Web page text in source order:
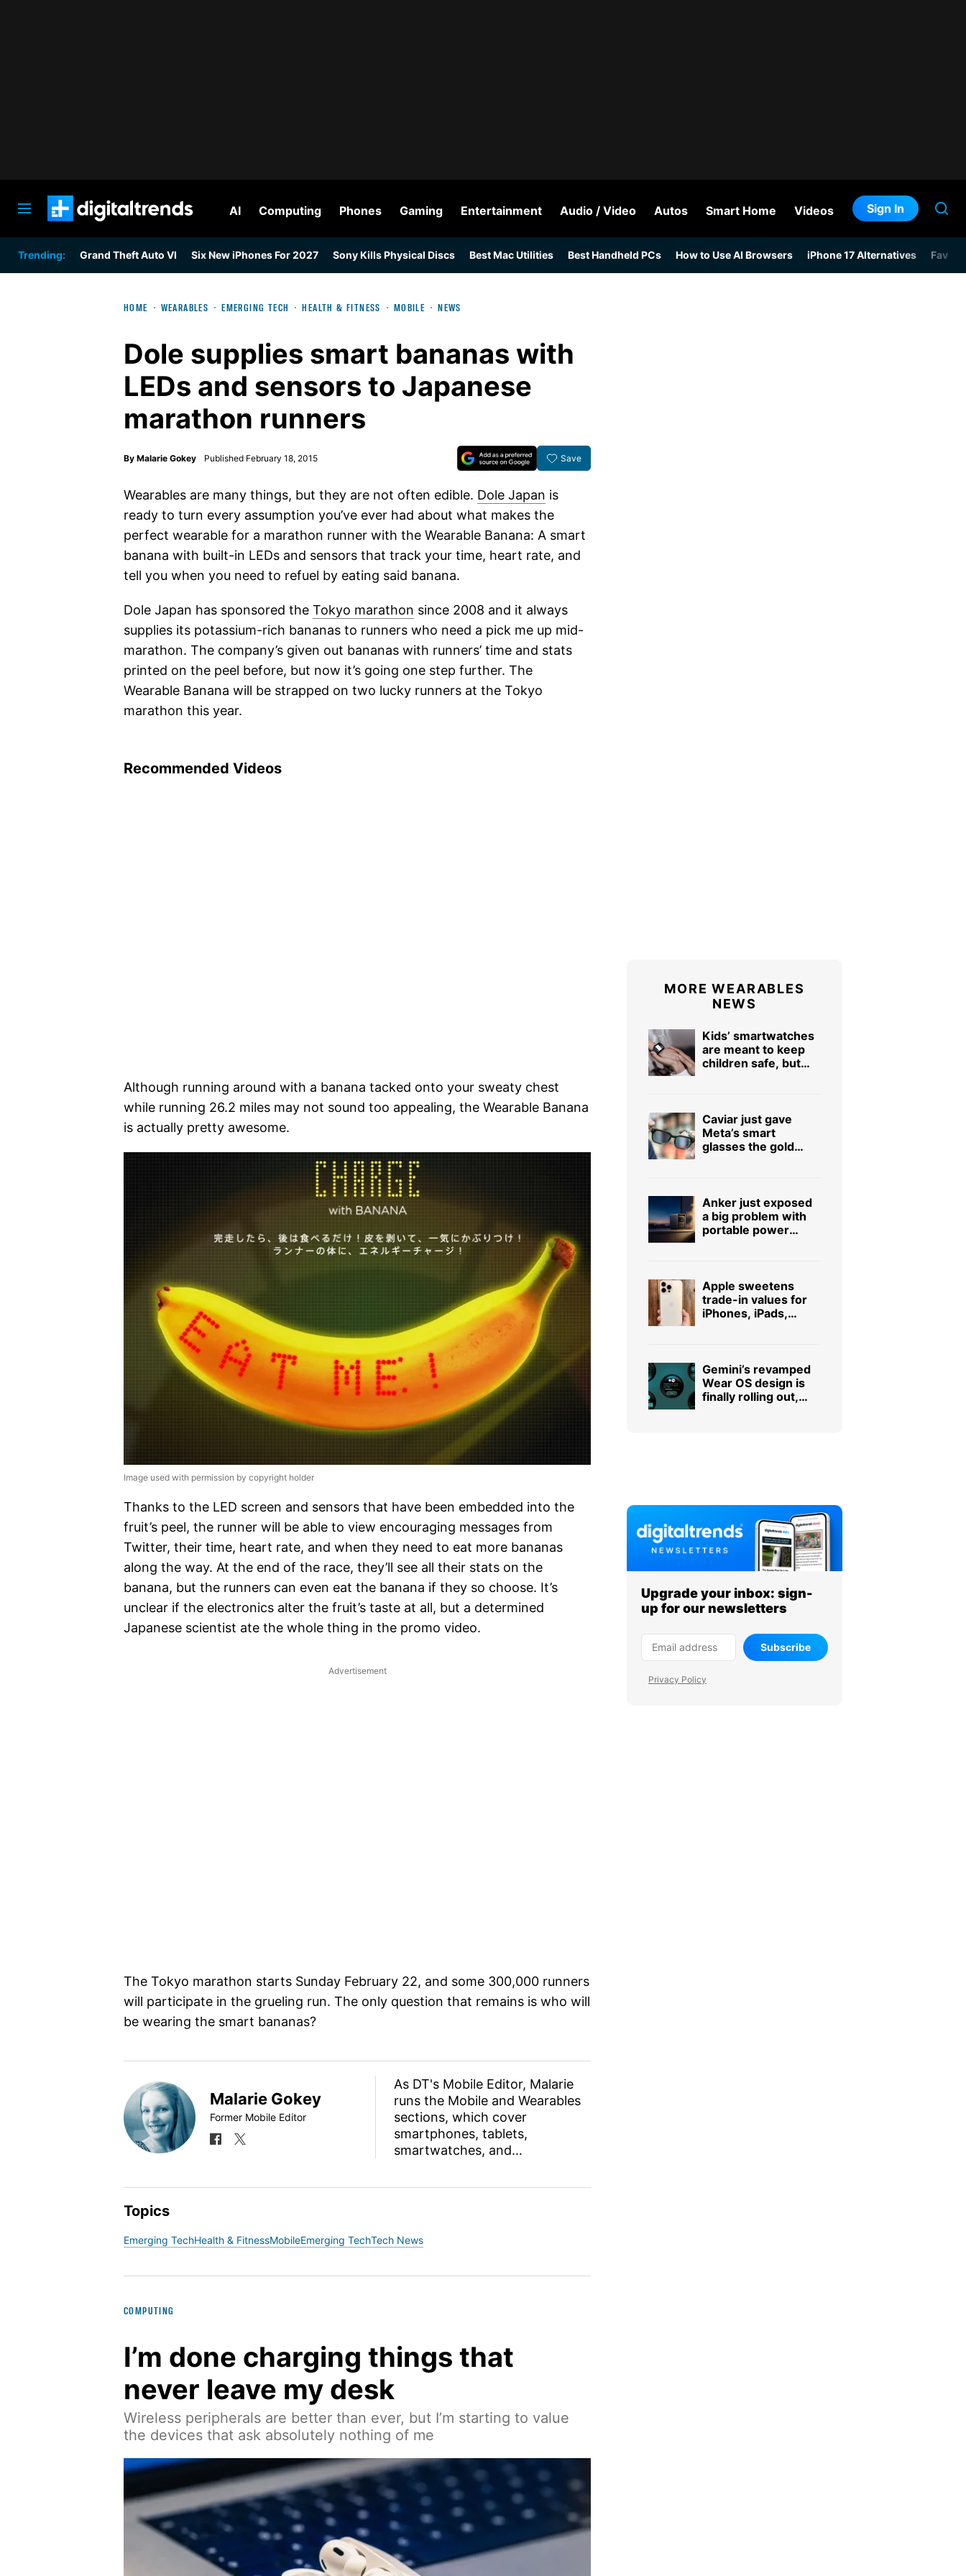
AI Computing Phones Gaming Entertainment Audio / Video Autos Smart Home Videos Sign In
Trending: Grand Theft Auto VI Six New iPhones For 2027 Sony Kills Physical Discs Best Mac Utilities Best Handheld PCs How to Use AI Browsers iPhone 17 Alternatives
HOME WEARABLES EMERGING TECH HEALTH & FITNESS MOBILE NEWS
Dole supplies smart bananas with
LEDs and sensors to Japanese
marathon runners
By Malarie Gokey Published February 18, 2015 Save
Wearables are many things, but they are not often edible. Dole Japan is
ready to turn every assumption you’ve ever had about what makes the
perfect wearable for a marathon runner with the Wearable Banana: A smart
banana with built-in LEDs and sensors that track your time, heart rate, and
tell you when you need to refuel by eating said banana.
Dole Japan has sponsored the Tokyo marathon since 2008 and it always
supplies its potassium-rich bananas to runners who need a pick me up mid-
marathon. The company’s given out bananas with runners’ time and stats
printed on the peel before, but now it’s going one step further. The
Wearable Banana will be strapped on two lucky runners at the Tokyo
marathon this year.
Recommended Videos
Although running around with a banana tacked onto your sweaty chest
while running 26.2 miles may not sound too appealing, the Wearable Banana
is actually pretty awesome.
Image used with permission by copyright holder
Thanks to the LED screen and sensors that have been embedded into the
fruit’s peel, the runner will be able to view encouraging messages from
Twitter, their time, heart rate, and when they need to eat more bananas
along the way. At the end of the race, they’ll see all their stats on the
banana, but the runners can even eat the banana if they so choose. It’s
unclear if the electronics alter the fruit’s taste at all, but a determined
Japanese scientist ate the whole thing in the promo video.
The Tokyo marathon starts Sunday February 22, and some 300,000 runners
will participate in the grueling run. The only question that remains is who will
be wearing the smart bananas?
Malarie Gokey
Former Mobile Editor
As DT's Mobile Editor, Malarie
runs the Mobile and Wearables
sections, which cover
smartphones, tablets,
smartwatches, and…
Topics
Emerging TechHealth & FitnessMobileEmerging TechTech News
COMPUTING
I’m done charging things that
never leave my desk
Wireless peripherals are better than ever, but I’m starting to value
the devices that ask absolutely nothing of me
MORE WEARABLES
NEWS
Kids’ smartwatches
are meant to keep
children safe, but
Caviar just gave
Meta’s smart
glasses the gold
Anker just exposed
a big problem with
portable power
Apple sweetens
trade-in values for
iPhones, iPads,
Gemini’s revamped
Wear OS design is
finally rolling out,
Upgrade your inbox: sign-
up for our newsletters
Subscribe
Privacy Policy